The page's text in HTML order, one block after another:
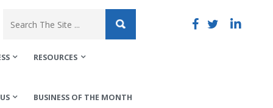
RESOURCES
BUSINESS OF THE MONTH